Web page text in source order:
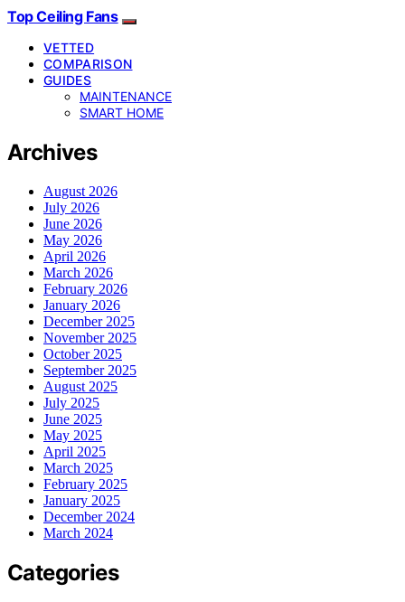
Top Ceiling Fans
VETTED
COMPARISON
GUIDES
MAINTENANCE
SMART HOME
Archives
August 2026
July 2026
June 2026
May 2026
April 2026
March 2026
February 2026
January 2026
December 2025
November 2025
October 2025
September 2025
August 2025
July 2025
June 2025
May 2025
April 2025
March 2025
February 2025
January 2025
December 2024
March 2024
Categories